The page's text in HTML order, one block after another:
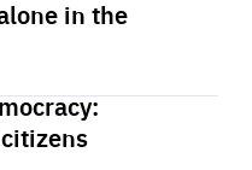
in the